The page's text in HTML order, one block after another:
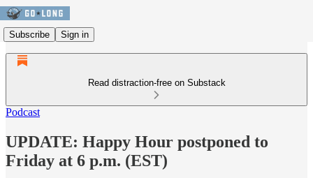
Subscribe Sign in
Read distraction-free on Substack
Podcast
UPDATE: Happy Hour postponed to
Friday at 6 p.m. (EST)